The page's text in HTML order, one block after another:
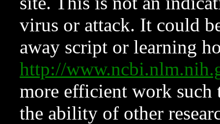
virus or attack. It could
away script or learning
http://
more efficient work such
the ability of other